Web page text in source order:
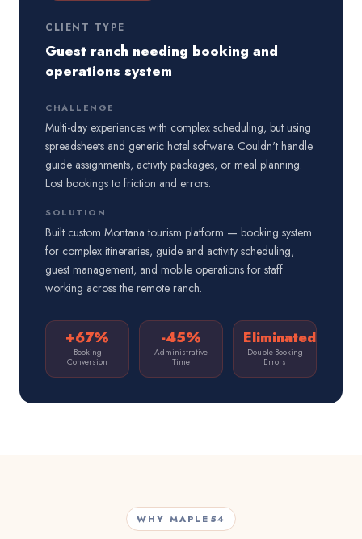
CLIENT TYPE
Guest ranch needing booking and
operations system
CHALLENGE
Multi-day experiences with complex scheduling, but using
spreadsheets and generic hotel software. Couldn't handle
guide assignments, activity packages, or meal planning.
Lost bookings to friction and errors.
SOLUTION
Built custom Montana tourism platform — booking system
for complex itineraries, guide and activity scheduling,
guest management, and mobile operations for staff
working across the remote ranch.
+67%
Booking
Conversion
-45%
Administrative
Time
Eliminated
Double-Booking
Errors
WHY MAPLE54